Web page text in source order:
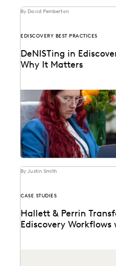
By David Pemberton
EDISCOVERY BEST PRACTICES
DeNISTing in
Why It Matters
Learn about deNISTing in
By Justin Smith
CASE STUDIES
Hallett & Perrin
Ediscovery Workflows